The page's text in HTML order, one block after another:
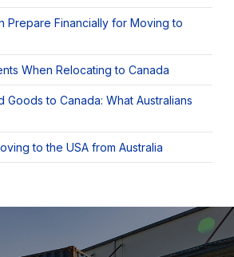
Prepare Financially for Moving to
When Relocating to Canada
Goods to Canada: What Australians
to the USA from Australia